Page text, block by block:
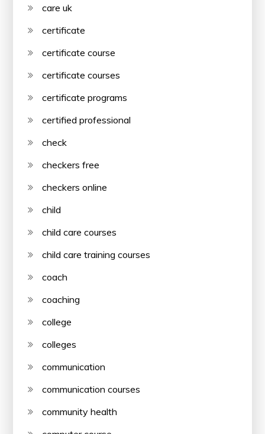
care uk
certificate
certificate course
certificate courses
certificate programs
certified professional
check
checkers free
checkers online
child
child care courses
child care training courses
coach
coaching
college
colleges
communication
communication courses
community health